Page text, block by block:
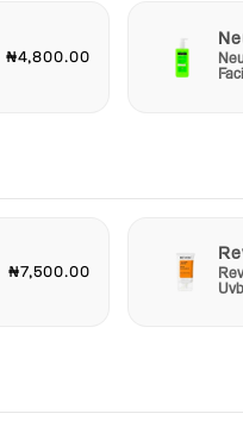
₦4,800.00
₦7,500.00